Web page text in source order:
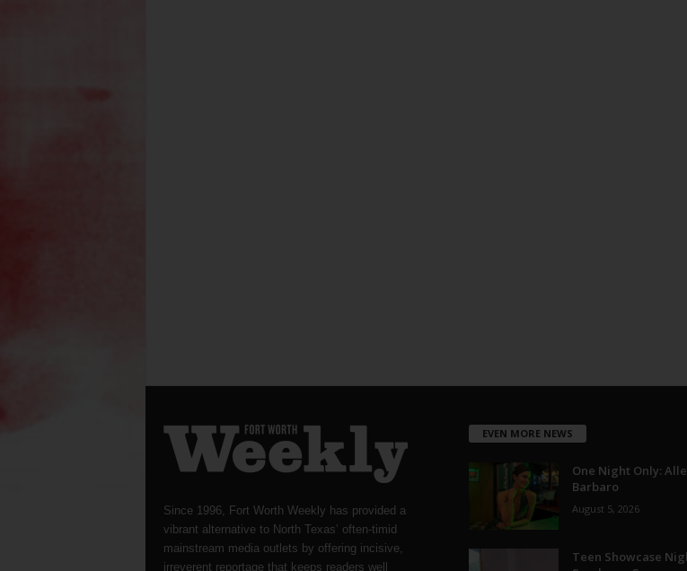
Since 1996, Fort Worth Weekly has provided a
vibrant alternative to North Texas’ often-timid
mainstream media outlets by offering incisive,
irreverent reportage that keeps readers well
EVEN MORE NEWS
One Night Only:
Barbaro
August 5, 2026
Teen Showcase